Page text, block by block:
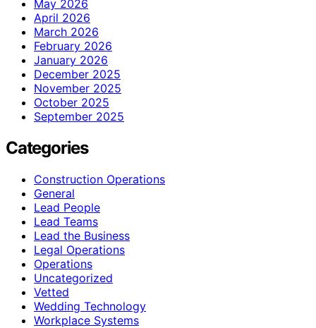
May 2026
April 2026
March 2026
February 2026
January 2026
December 2025
November 2025
October 2025
September 2025
Categories
Construction Operations
General
Lead People
Lead Teams
Lead the Business
Legal Operations
Operations
Uncategorized
Vetted
Wedding Technology
Workplace Systems